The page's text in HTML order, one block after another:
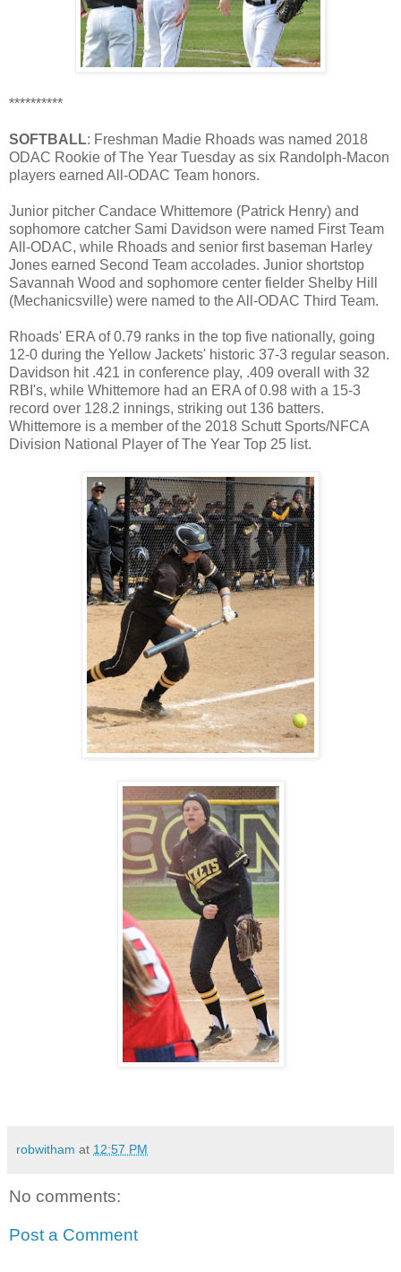
**********
SOFTBALL: Freshman Madie Rhoads was named 2018
ODAC Rookie of The Year Tuesday as six Randolph-Macon
players earned All-ODAC Team honors.
Junior pitcher Candace Whittemore (Patrick Henry) and
sophomore catcher Sami Davidson were named First Team
All-ODAC, while Rhoads and senior first baseman Harley
Jones earned Second Team accolades. Junior shortstop
Savannah Wood and sophomore center fielder Shelby Hill
(Mechanicsville) were named to the All-ODAC Third Team.
Rhoads' ERA of 0.79 ranks in the top five nationally, going
12-0 during the Yellow Jackets' historic 37-3 regular season.
Davidson hit .421 in conference play, .409 overall with 32
RBI's, while Whittemore had an ERA of 0.98 with a 15-3
record over 128.2 innings, striking out 136 batters.
Whittemore is a member of the 2018 Schutt Sports/NFCA
Division National Player of The Year Top 25 list.
robwitham at 12:57 PM
No comments:
Post a Comment